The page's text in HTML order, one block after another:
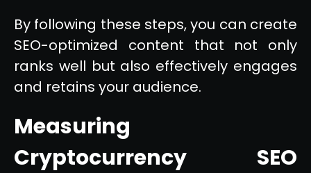
By following these steps, you can create
SEO-optimized content that not only
ranks well but also effectively engages
and retains your audience.
Measuring
Cryptocurrency SEO